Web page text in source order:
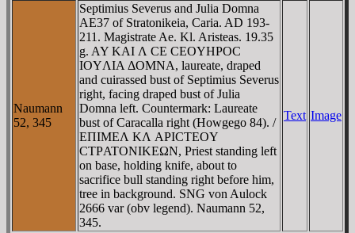
Naumann
52, 345
Septimius Severus and Julia Domna
AE37 of Stratonikeia, Caria. AD 193-
211. Magistrate Ae. Kl. Aristeas. 19.35
g. AY KAI Λ CE CEOYHΡOC
IOYΛIA ΔOMNA, laureate, draped
and cuirassed bust of Septimius Severus
right, facing draped bust of Julia
Domna left. Countermark: Laureate
bust of Caracalla right (Howgego 84). /
EΠIMEΛ KΛ AΡICTEOY
CTΡATONIKEΩN, Priest standing left
on base, holding knife, about to
sacrifice bull standing right before him,
tree in background. SNG von Aulock
2666 var (obv legend). Naumann 52,
345.
Text Image